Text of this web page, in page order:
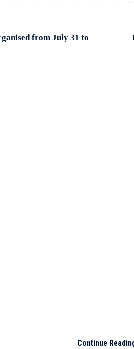
from July 31 to
Continue